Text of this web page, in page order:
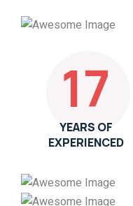
17
YEARS OF
EXPERIENCED